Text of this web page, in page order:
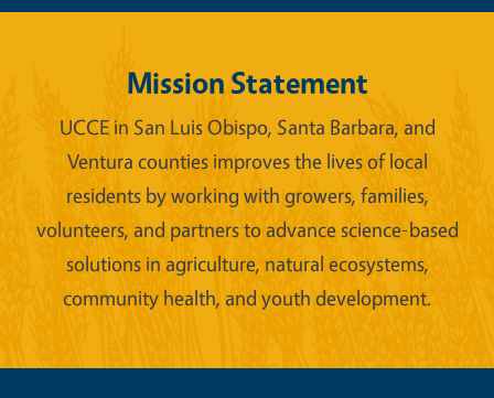
Mission Statement
UCCE in San Luis Obispo, Santa Barbara, and
Ventura counties improves the lives of local
residents by working with growers, families,
volunteers, and partners to advance science-based
solutions in agriculture, natural ecosystems,
community health, and youth development.